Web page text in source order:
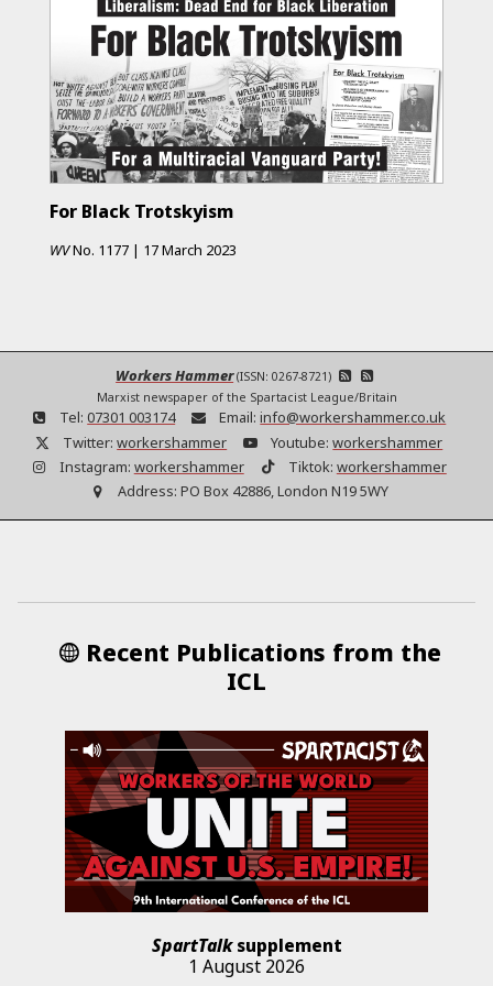
For Black Trotskyism
WVNo. 1177 | 17 March 2023
Workers Hammer (ISSN: 0267-8721)
Marxist newspaper of the Spartacist League/Britain
Tel: 07301 003174 Email: info@workershammer.co.uk
Twitter: workershammer Youtube: workershammer
Instagram: workershammer Tiktok: workershammer
Address: PO Box 42886, London N19 5WY
Recent Publications from the
ICL
SpartTalksupplement
1 August 2026